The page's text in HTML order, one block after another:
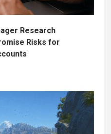
Research
Risks for